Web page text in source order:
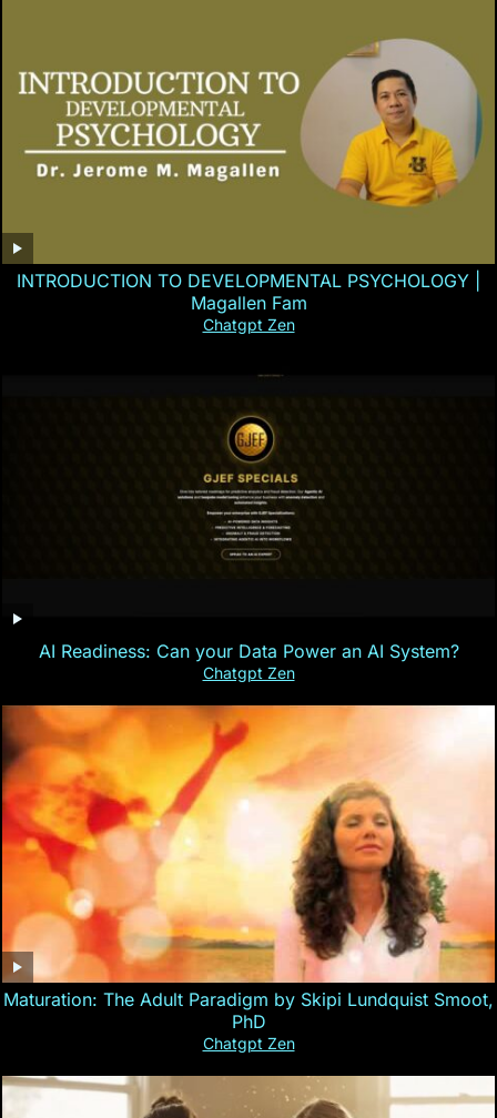
INTRODUCTION TO DEVELOPMENTAL PSYCHOLOGY |
Magallen Fam
Chatgpt Zen
AI Readiness: Can your Data Power an AI System?
Chatgpt Zen
Maturation: The Adult Paradigm by Skipi Lundquist Smoot,
PhD
Chatgpt Zen